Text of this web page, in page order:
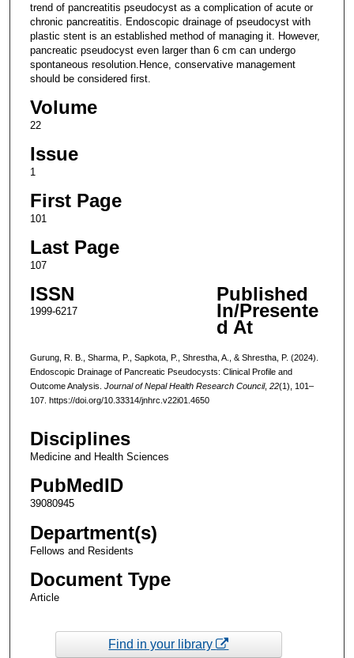
trend of pancreatitis pseudocyst as a complication of acute or
chronic pancreatitis. Endoscopic drainage of pseudocyst with
plastic stent is an established method of managing it. However,
pancreatic pseudocyst even larger than 6 cm can undergo
spontaneous resolution.Hence, conservative management
should be considered first.
Volume
22
Issue
1
First Page
101
Last Page
107
ISSN
1999-6217
Published
In/Presente
d At
Gurung, R. B., Sharma, P., Sapkota, P., Shrestha, A., & Shrestha, P. (2024).
Endoscopic Drainage of Pancreatic Pseudocysts: Clinical Profile and
Outcome Analysis. Journal of Nepal Health Research Council, 22(1), 101–
107. https://doi.org/10.33314/jnhrc.v22i01.4650
Disciplines
Medicine and Health Sciences
PubMedID
39080945
Department(s)
Fellows and Residents
Document Type
Article
Find in your library